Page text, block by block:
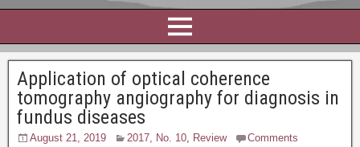
Application of optical coherence
tomography angiography for diagnosis in
fundus diseases
August 21, 2019 2017, No. 10, Review Comments